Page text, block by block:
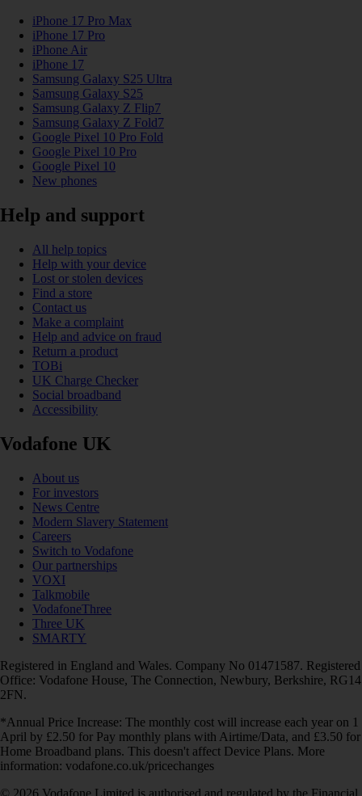
iPhone 17 Pro Max
iPhone 17 Pro
iPhone Air
iPhone 17
Samsung Galaxy S25 Ultra
Samsung Galaxy S25
Samsung Galaxy Z Flip7
Samsung Galaxy Z Fold7
Google Pixel 10 Pro Fold
Google Pixel 10 Pro
Google Pixel 10
New phones
Help and support
All help topics
Help with your device
Lost or stolen devices
Find a store
Contact us
Make a complaint
Help and advice on fraud
Return a product
TOBi
UK Charge Checker
Social broadband
Accessibility
Vodafone UK
About us
For investors
News Centre
Modern Slavery Statement
Careers
Switch to Vodafone
Our partnerships
VOXI
Talkmobile
VodafoneThree
Three UK
SMARTY
Registered in England and Wales. Company No 01471587. Registered
Office: Vodafone House, The Connection, Newbury, Berkshire, RG14
2FN.
*Annual Price Increase: The monthly cost will increase each year on 1
April by £2.50 for Pay monthly plans with Airtime/Data, and £3.50 for
Home Broadband plans. This doesn't affect Device Plans. More
information: vodafone.co.uk/pricechanges
© 2026 Vodafone Limited is authorised and regulated by the Financial